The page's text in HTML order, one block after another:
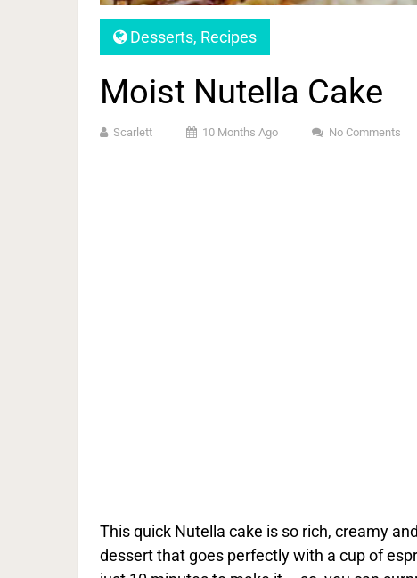
Desserts, Recipes
Moist Nutella Cake
Scarlett 10 Months Ago No Comments
This quick Nutella cake is so rich, creamy
dessert that goes perfectly with a cup of